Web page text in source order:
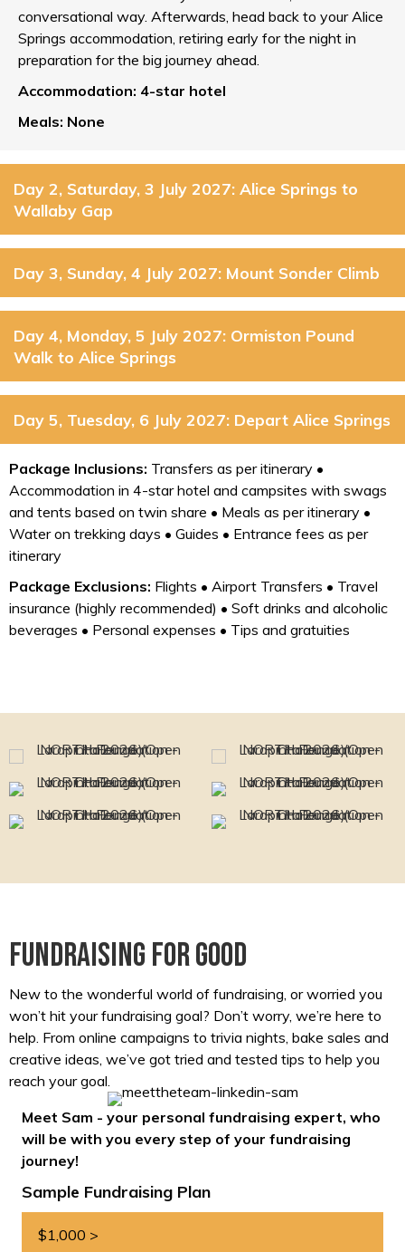
conversational way. Afterwards, head back to your Alice
Springs accommodation, retiring early for the night in
preparation for the big journey ahead.
Accommodation: 4-star hotel
Meals: None
Day 2, Saturday, 3 July 2027: Alice Springs to
Wallaby Gap
Day 3, Sunday, 4 July 2027: Mount Sonder Climb
Day 4, Monday, 5 July 2027: Ormiston Pound
Walk to Alice Springs
Day 5, Tuesday, 6 July 2027: Depart Alice Springs
Package Inclusions: Transfers as per itinerary •
Accommodation in 4-star hotel and campsites with swags
and tents based on twin share • Meals as per itinerary •
Water on trekking days • Guides • Entrance fees as per
itinerary
Package Exclusions: Flights • Airport Transfers • Travel
insurance (highly recommended) • Soft drinks and alcoholic
beverages • Personal expenses • Tips and gratuities
Fundraising for good
New to the wonderful world of fundraising, or worried you
won’t hit your fundraising goal? Don’t worry, we’re here to
help. From online campaigns to trivia nights, bake sales and
creative ideas, we’ve got tried and tested tips to help you
reach your goal.
Meet Sam - your personal fundraising expert, who
will be with you every step of your fundraising
journey!
Sample Fundraising Plan
$1,000 >